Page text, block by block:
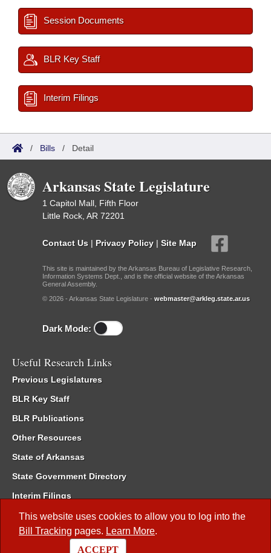
This website uses cookies to allow you to log into the
Bill Tracking pages. Learn More.
ACCEPT
Session Documents
BLR Key Staff
Interim Filings
/ Bills / Detail
Arkansas State Legislature
1 Capitol Mall, Fifth Floor
Little Rock, AR 72201
Contact Us | Privacy Policy | Site Map
This site is maintained by the Arkansas Bureau of Legislative Research,
Information Systems Dept., and is the official website of the Arkansas
General Assembly.
© 2026 - Arkansas State Legislature - webmaster@arkleg.state.ar.us
Dark Mode:
Useful Research Links
Previous Legislatures
BLR Key Staff
BLR Publications
Other Resources
State of Arkansas
State Government Directory
Interim Filings
Committee Room Reservation
Meetings of the Whole/Business Meetings